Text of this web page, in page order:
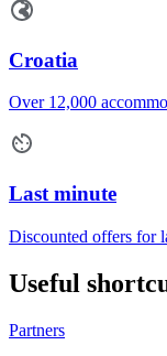
Croatia
Over 12,000
Last minute
Discounted offers for
Useful
Partners